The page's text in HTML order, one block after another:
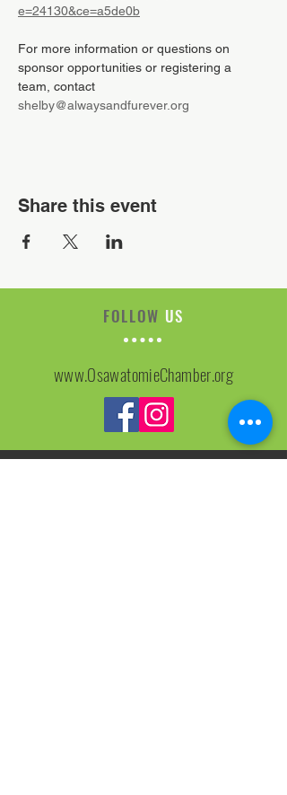
e=24130&ce=a5de0b
For more information or questions on
sponsor opportunities or registering a
team, contact
shelby@alwaysandfurever.org
Share this event
FOLLOW US
www.OsawatomieChamber.org